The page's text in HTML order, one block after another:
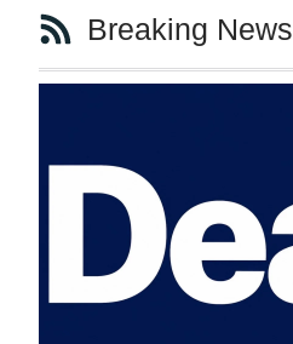
Breaking News